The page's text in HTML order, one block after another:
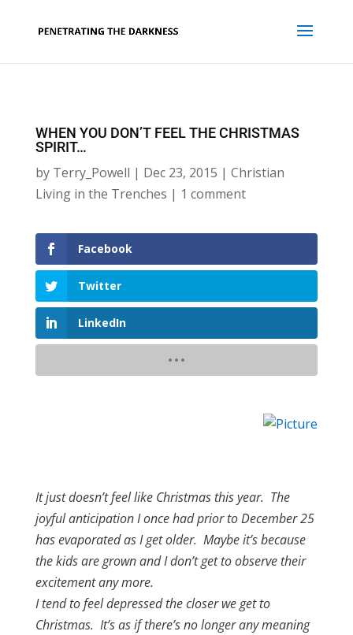
WHEN YOU DON’T FEEL THE CHRISTMAS
SPIRIT…
by Terry_Powell | Dec 23, 2015 | Christian
Living in the Trenches | 1 comment
Facebook
Twitter
LinkedIn
It just doesn’t feel like Christmas this year. The
joyful anticipation I once had prior to December 25
has evaporated as I get older. Maybe it’s because
the kids are grown and I don’t get to observe their
excitement any more.
I tend to feel depressed the closer we get to
Christmas. It’s as if there’s no longer any meaning